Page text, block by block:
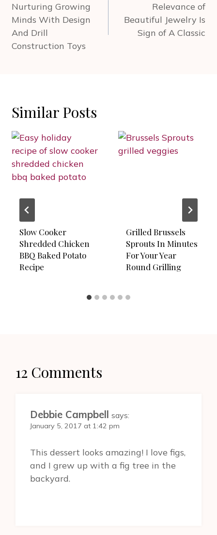
Nurturing Growing
Minds With Design
And Drill
Construction Toys
Relevance of
Beautiful Jewelry Is
Sign of A Classic
Similar Posts
Slow Cooker
Shredded Chicken
BBQ Baked Potato
Recipe
Grilled Brussels
Sprouts In Minutes
For Your Year
Round Grilling
12 Comments
Debbie Campbell says:
January 5, 2017 at 1:42 pm
This dessert looks amazing! I love figs,
and I grew up with a fig tree in the
backyard.